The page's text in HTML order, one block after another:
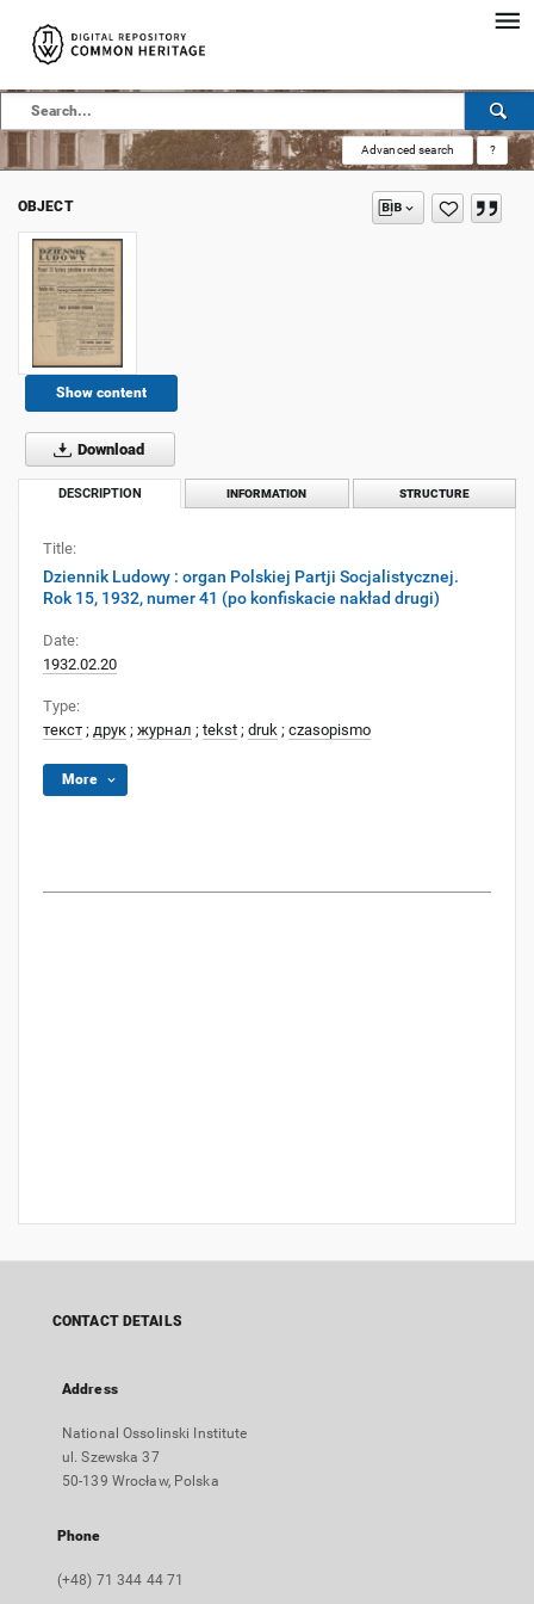
Advanced search ?
OBJECT
Show content
Download
DESCRIPTION INFORMATION STRUCTURE
Title:
Dziennik Ludowy : organ Polskiej Partji Socjalistycznej.
Rok 15, 1932, numer 41 (po konfiskacie nakład drugi)
Date:
1932.02.20
Type:
текст ; друк ; журнал ; tekst ; druk ; czasopismo
More
CONTACT DETAILS
Address
National Ossolinski Institute
ul. Szewska 37
50-139 Wrocław, Polska
Phone
(+48) 71 344 44 71